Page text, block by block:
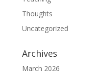
Thoughts
Uncategorized
Archives
March 2026